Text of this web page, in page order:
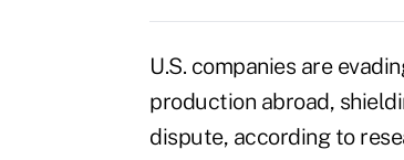
U.S. companies are
production abroad,
dispute, according to